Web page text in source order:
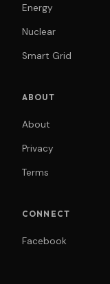
Energy
Nuclear
Smart Grid
ABOUT
About
Privacy
Terms
CONNECT
Facebook